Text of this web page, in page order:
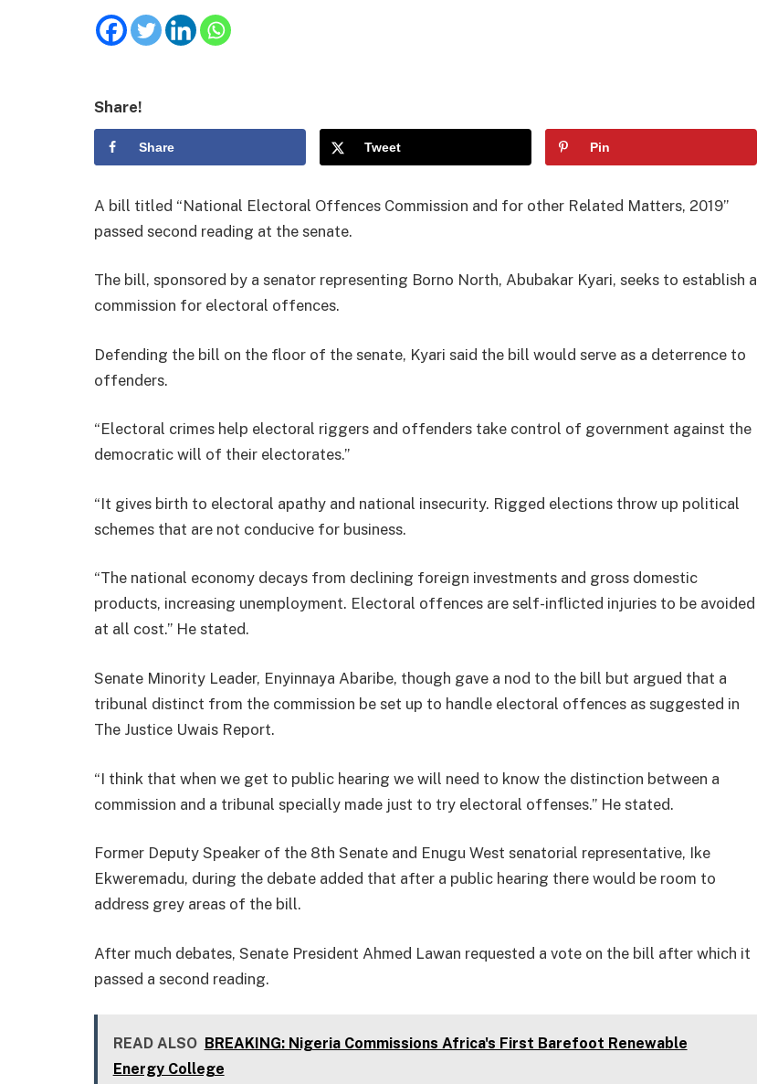
Share!
Share Tweet Pin
A bill titled “National Electoral Offences Commission and for other Related Matters, 2019”
passed second reading at the senate.
The bill, sponsored by a senator representing Borno North, Abubakar Kyari, seeks to establish a
commission for electoral offences.
Defending the bill on the floor of the senate, Kyari said the bill would serve as a deterrence to
offenders.
“Electoral crimes help electoral riggers and offenders take control of government against the
democratic will of their electorates.”
“It gives birth to electoral apathy and national insecurity. Rigged elections throw up political
schemes that are not conducive for business.
“The national economy decays from declining foreign investments and gross domestic
products, increasing unemployment. Electoral offences are self-inflicted injuries to be avoided
at all cost.” He stated.
Senate Minority Leader, Enyinnaya Abaribe, though gave a nod to the bill but argued that a
tribunal distinct from the commission be set up to handle electoral offences as suggested in
The Justice Uwais Report.
“I think that when we get to public hearing we will need to know the distinction between a
commission and a tribunal specially made just to try electoral offenses.” He stated.
Former Deputy Speaker of the 8th Senate and Enugu West senatorial representative, Ike
Ekweremadu, during the debate added that after a public hearing there would be room to
address grey areas of the bill.
After much debates, Senate President Ahmed Lawan requested a vote on the bill after which it
passed a second reading.
READ ALSO BREAKING: Nigeria Commissions Africa's First Barefoot Renewable
Energy College